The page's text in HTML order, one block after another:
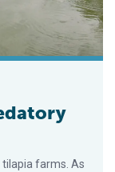
farms. As